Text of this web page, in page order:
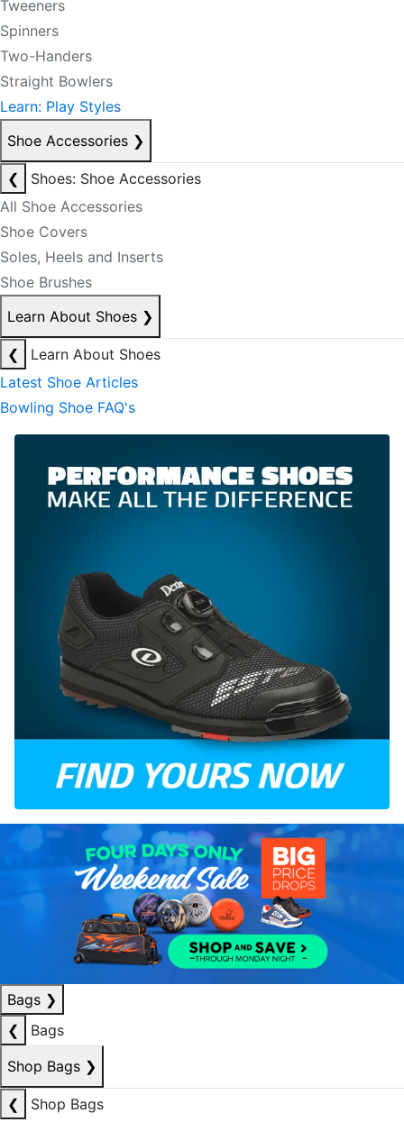
Tweeners
Spinners
Two-Handers
Straight Bowlers
Learn: Play Styles
Shoe Accessories ❯
❮
Shoes: Shoe Accessories
All Shoe Accessories
Shoe Covers
Soles, Heels and Inserts
Shoe Brushes
Learn About Shoes ❯
❮
Learn About Shoes
Latest Shoe Articles
Bowling Shoe FAQ's
Bags ❯
❮
Bags
Shop Bags ❯
❮
Shop Bags